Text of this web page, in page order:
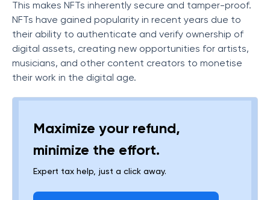
This makes NFTs inherently secure and tamper-proof.
NFTs have gained popularity in recent years due to
their ability to authenticate and verify ownership of
digital assets, creating new opportunities for artists,
musicians, and other content creators to monetise
their work in the digital age.
Maximize your refund,
minimize the effort.
Expert tax help, just a click away.